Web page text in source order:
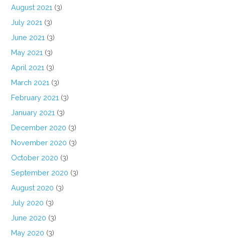
August 2021 (3)
July 2021 (3)
June 2021 (3)
May 2021 (3)
April 2021 (3)
March 2021 (3)
February 2021 (3)
January 2021 (3)
December 2020 (3)
November 2020 (3)
October 2020 (3)
September 2020 (3)
August 2020 (3)
July 2020 (3)
June 2020 (3)
May 2020 (3)